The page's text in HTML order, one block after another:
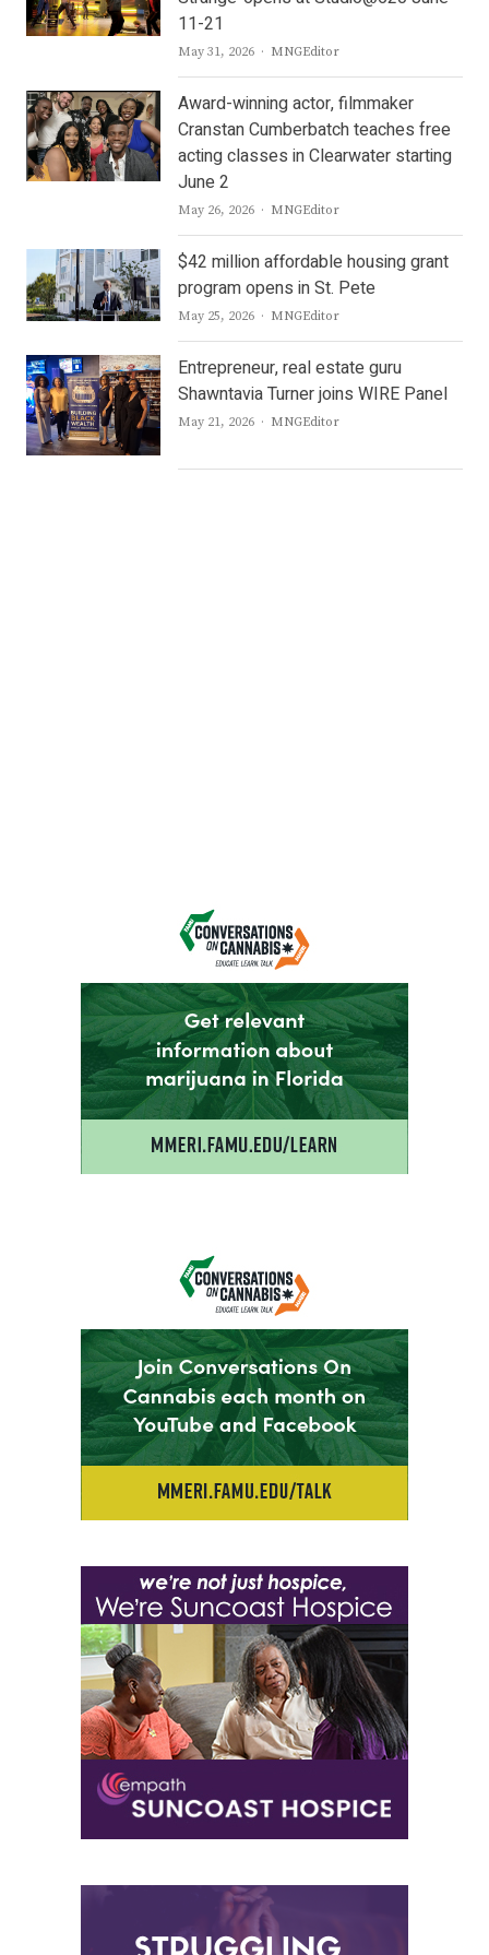
11-21
May 31, 2026 Author
MNGEditor
Award-winning actor, filmmaker
Cranstan Cumberbatch teaches free
acting classes in Clearwater starting
June 2
May 26, 2026 Author
MNGEditor
$42 million affordable housing grant
program opens in St. Pete
May 25, 2026 Author
MNGEditor
Entrepreneur, real estate guru
Shawntavia Turner joins WIRE Panel
May 21, 2026 Author
MNGEditor